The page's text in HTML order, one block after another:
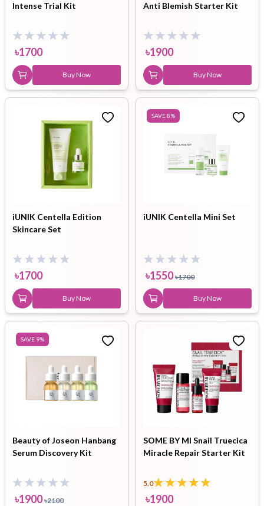
Intense Trial Kit
৳1700
Buy Now
Anti Blemish Starter Kit
৳1900
Buy Now
iUNIK Centella Edition
Skincare Set
৳1700
Buy Now
SAVE8%
iUNIK Centella Mini Set
৳1550 ৳1700
Buy Now
SAVE 9%
Beauty of Joseon Hanbang
Serum Discovery Kit
৳1900 ৳2100
SOME BY MI Snail Truecica
Miracle Repair Starter Kit
5.0
৳1900